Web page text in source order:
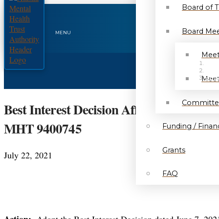
MENU
Board of
Board
Funding /
Grants
FAQ
Best Interest Decision Affirmed –
MHT 9400745
July 22, 2021